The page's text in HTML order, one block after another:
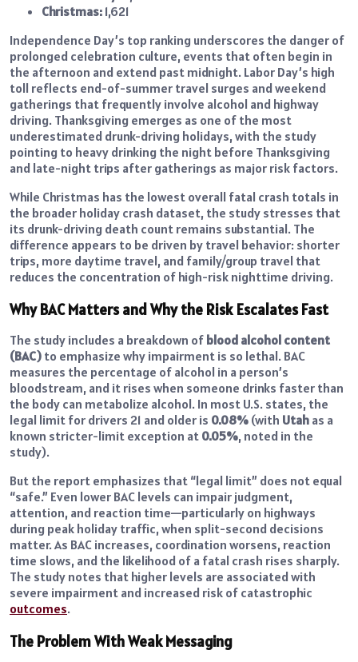
Christmas: 1,621
Independence Day’s top ranking underscores the danger of
prolonged celebration culture, events that often begin in
the afternoon and extend past midnight. Labor Day’s high
toll reflects end-of-summer travel surges and weekend
gatherings that frequently involve alcohol and highway
driving. Thanksgiving emerges as one of the most
underestimated drunk-driving holidays, with the study
pointing to heavy drinking the night before Thanksgiving
and late-night trips after gatherings as major risk factors.
While Christmas has the lowest overall fatal crash totals in
the broader holiday crash dataset, the study stresses that
its drunk-driving death count remains substantial. The
difference appears to be driven by travel behavior: shorter
trips, more daytime travel, and family/group travel that
reduces the concentration of high-risk nighttime driving.
Why BAC Matters and Why the Risk Escalates Fast
The study includes a breakdown of blood alcohol content
(BAC) to emphasize why impairment is so lethal. BAC
measures the percentage of alcohol in a person’s
bloodstream, and it rises when someone drinks faster than
the body can metabolize alcohol. In most U.S. states, the
legal limit for drivers 21 and older is 0.08% (with Utah as a
known stricter-limit exception at 0.05%, noted in the
study).
But the report emphasizes that “legal limit” does not equal
“safe.” Even lower BAC levels can impair judgment,
attention, and reaction time—particularly on highways
during peak holiday traffic, when split-second decisions
matter. As BAC increases, coordination worsens, reaction
time slows, and the likelihood of a fatal crash rises sharply.
The study notes that higher levels are associated with
severe impairment and increased risk of catastrophic
outcomes.
The Problem With Weak Messaging